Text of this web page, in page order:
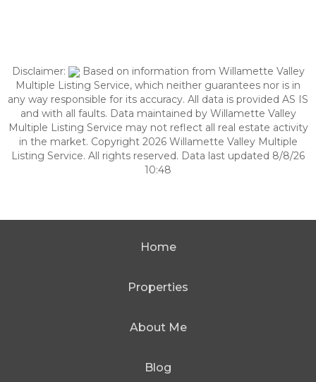
Disclaimer:
Based on information from Willamette Valley
Multiple Listing Service, which neither guarantees nor is in
any way responsible for its accuracy. All data is provided AS IS
and with all faults. Data maintained by Willamette Valley
Multiple Listing Service may not reflect all real estate activity
in the market. Copyright 2026 Willamette Valley Multiple
Listing Service. All rights reserved. Data last updated 8/8/26
10:48
Home
Properties
About Me
Blog